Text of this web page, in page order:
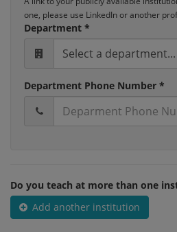
one, please use LinkedIn or another
Department *
Select a department...
Department Phone Number *
Do you teach at more than one
Add another institution